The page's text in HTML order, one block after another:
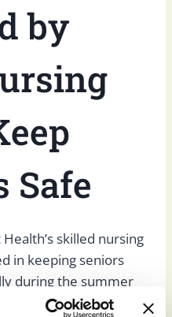
by
Safe
skilled nursing
in keeping seniors
during the summer
related illnesses.